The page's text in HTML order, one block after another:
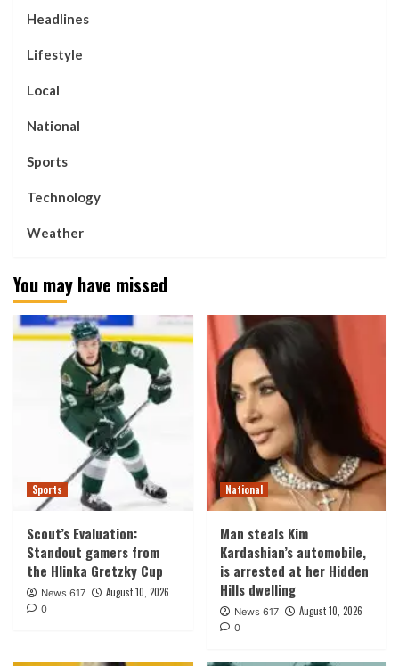
Headlines
Lifestyle
Local
National
Sports
Technology
Weather
You may have missed
Sports
Scout’s Evaluation:
Standout gamers from
the Hlinka Gretzky Cup
News 617 August 10, 2026
0
National
Man steals Kim
Kardashian’s automobile,
is arrested at her Hidden
Hills dwelling
News 617 August 10, 2026
0